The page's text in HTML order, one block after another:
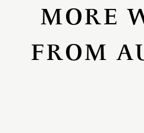
MORE
FROM